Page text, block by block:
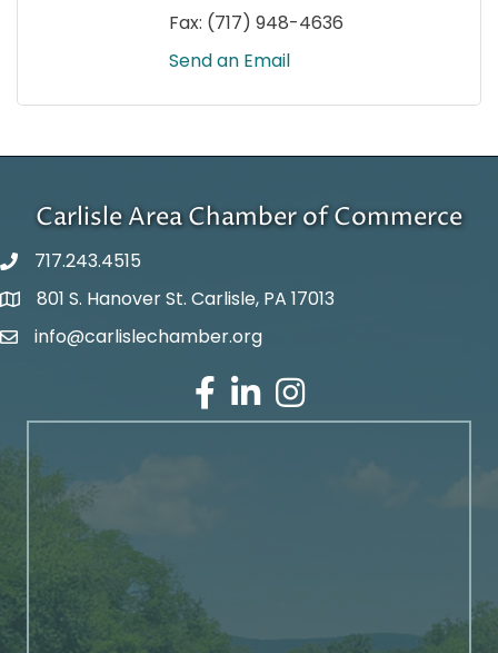
Fax: (717) 948-4636
Send an Email
Carlisle Area Chamber of Commerce
717.243.4515
Google Maps
801 S. Hanover St. Carlisle, PA 17013
Email Address
info@carlislechamber.org
Facebook
LinkedInInstagram